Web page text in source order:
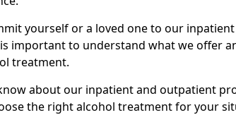
yourself or a loved one to our
important to understand what we offer
treatment.
about our inpatient and outpatient
the right alcohol treatment for your